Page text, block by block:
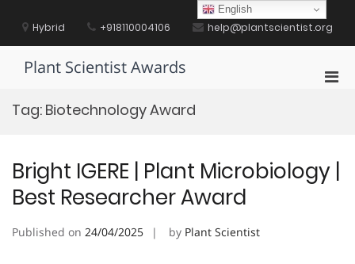
contentHybrid +918110004106 help@plantscientist.org
Plant Scientist Awards
Tag: Biotechnology Award
Bright IGERE | Plant Microbiology |
Best Researcher Award
Published on 24/04/2025 by Plant Scientist
English